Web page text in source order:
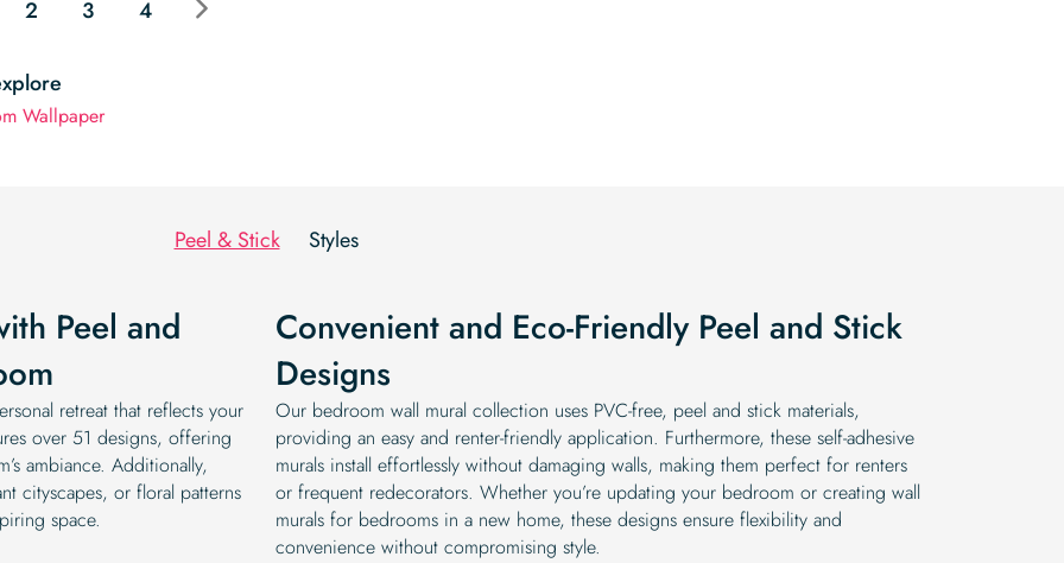
2 3 4
Wallpaper
Peel & Stick Styles
Peel and
retreat that reflects your
over 51 designs, offering
ambiance. Additionally,
cityscapes, or floral patterns
space.
Convenient and Eco-Friendly Peel and Stick
Designs
Our bedroom wall mural collection uses PVC-free, peel and stick materials,
providing an easy and renter-friendly application. Furthermore, these self-adhesive
murals install effortlessly without damaging walls, making them perfect for renters
or frequent redecorators. Whether you’re updating your bedroom or creating wall
murals for bedrooms in a new home, these designs ensure flexibility and
convenience without compromising style.